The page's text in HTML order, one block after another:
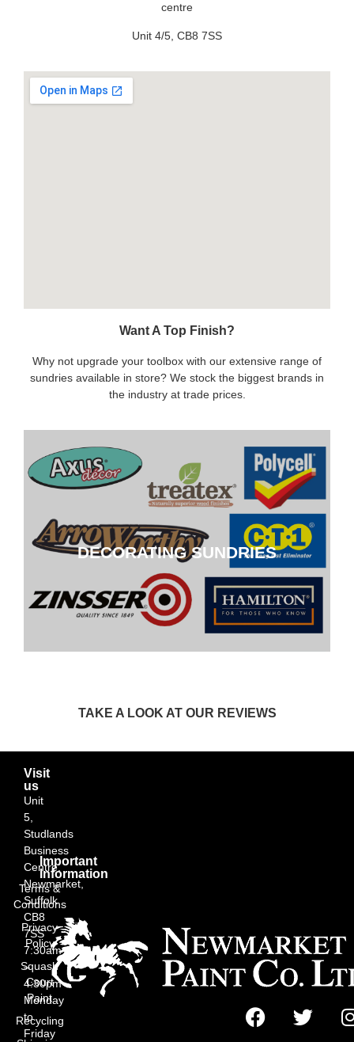
centre
Unit 4/5, CB8 7SS
Want A Top Finish?
Why not upgrade your toolbox with our extensive range of
sundries available in store? We stock the biggest brands in
the industry at trade prices.
DECORATING SUNDRIES
DECORATING SUNDRIES
CLICK HERE
TAKE A LOOK AT OUR REVIEWS
Visit
us
Unit
5,
Studlands
Business
Centre,
Newmarket,
Suffolk
CB8
7SS
7:30am
–
4:30pm
Monday
to
Friday
Important
Information
Terms &
Conditions
Privacy
Policy
Squash
Court
Paint
Recycling